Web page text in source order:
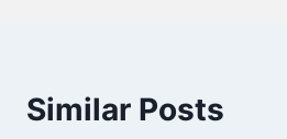
Similar Posts